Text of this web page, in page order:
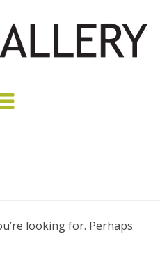
looking for. Perhaps